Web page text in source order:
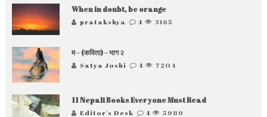
When in doubt, be orange
pratakshya 4 3165
म – (कविता) – भाग २
Satya Joshi 4 7204
11 Nepali Books Everyone Must Read
Editor's Desk 4 5989